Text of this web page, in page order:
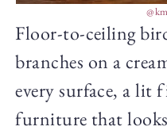
Floor-to-ceiling
branches on a
every surface, a lit
furniture that